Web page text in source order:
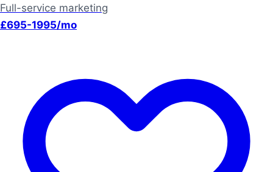
Full-service marketing
£695-1995/mo